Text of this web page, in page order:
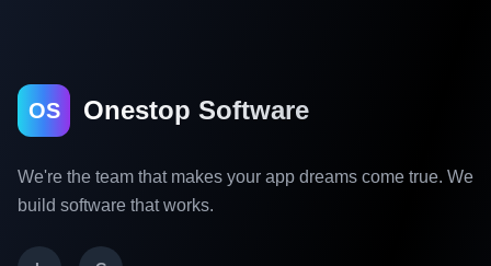
OS Onestop Software
We're the team that makes your app dreams come true. We
build software that works.